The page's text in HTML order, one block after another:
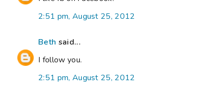
2:51 pm, August 25, 2012
Beth said...
I follow you.
2:51 pm, August 25, 2012